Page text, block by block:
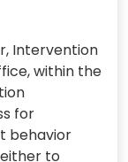
Intervention
within the
for
behavior
to